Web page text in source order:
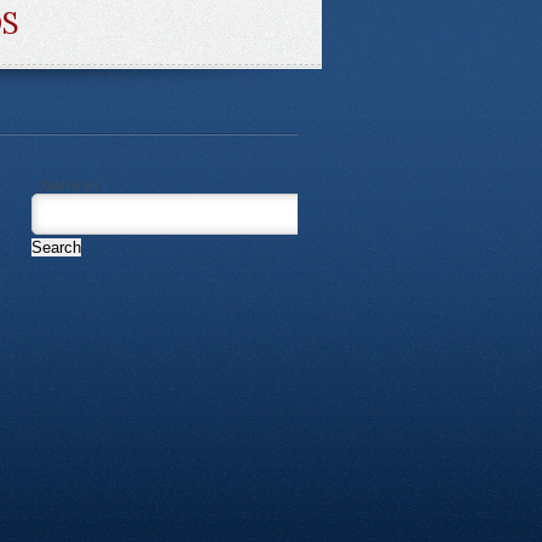
Search for: